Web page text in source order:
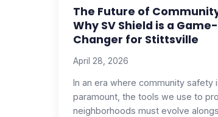
The Future of
Why SV Shield is a Game-
Changer for Stittsville
April 28, 2026
In an era where community safety
paramount, the tools we use to
neighborhoods must evolve